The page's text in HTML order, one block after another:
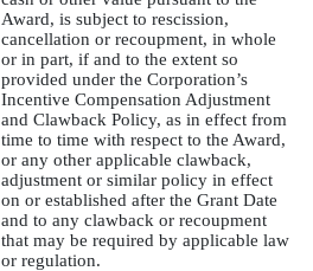
Award, is subject to rescission,
cancellation or recoupment, in whole
or in part, if and to the extent so
provided under the Corporation’s
Incentive Compensation Adjustment
and Clawback Policy, as in effect from
time to time with respect to the Award,
or any other applicable clawback,
adjustment or similar policy in effect
on or established after the Grant Date
and to any clawback or recoupment
that may be required by applicable law
or regulation.